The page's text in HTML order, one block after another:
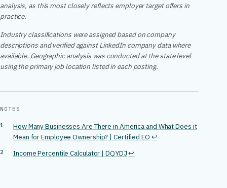
analysis, as this most closely reflects employer target offers in
practice.
Industry classifications were assigned based on company
descriptions and verified against LinkedIn company data where
available. Geographic analysis was conducted at the state level
using the primary job location listed in each posting.
NOTES
How Many Businesses Are There in America and What Does it
Mean for Employee Ownership? | Certified EO ↩
Income Percentile Calculator | DQYDJ↩